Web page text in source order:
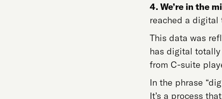
4. We’re in the
reached a
This data was
has digital totally
from C-suite
In the phrase
It’s a process